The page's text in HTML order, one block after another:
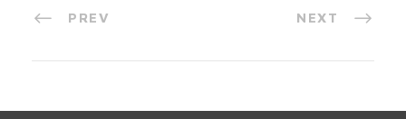
PREV NEXT